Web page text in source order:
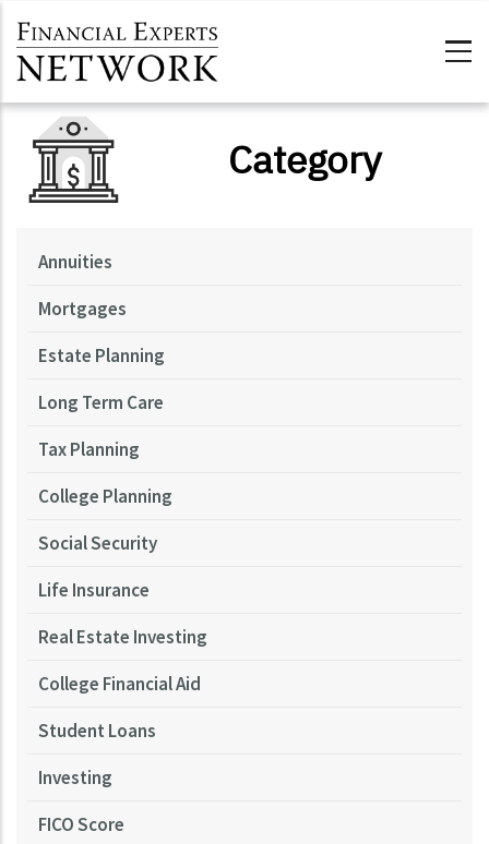
Category
Annuities
Mortgages
Estate Planning
Long Term Care
Tax Planning
College Planning
Social Security
Life Insurance
Real Estate Investing
College Financial Aid
Student Loans
Investing
FICO Score